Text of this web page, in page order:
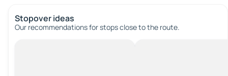
Stopover ideas
Our recommendations for stops close to the route.